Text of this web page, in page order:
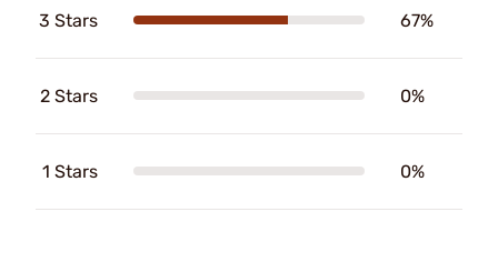
3 Stars 67%
2 Stars 0%
1 Stars 0%